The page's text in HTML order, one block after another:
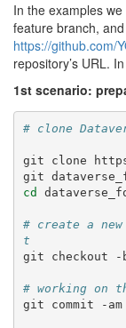
In the examples
feature branch, and
https://github.com/
repository’s URL.
1st scenario:
# clone
git clone
git
cd
# create a
t
git
checkout -
# working on
git
commit -am